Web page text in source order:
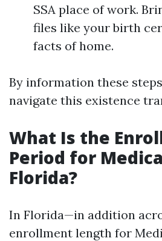
SSA place of work.
files like your birth
facts of home.
By information these
navigate this existence
What Is the
Period for
Florida?
In Florida—in addition
enrollment length for